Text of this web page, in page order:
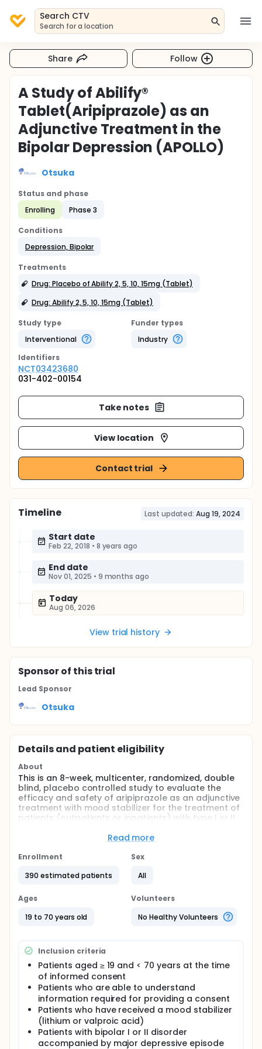
Search CTV
Search for a location
Share Follow
A Study of Abilify®
Tablet(Aripiprazole) as an
Adjunctive Treatment in the
Bipolar Depression (APOLLO)
Otsuka
Status and phase
Enrolling
Phase 3
Conditions
Depression, Bipolar
Treatments
Drug: Placebo of Abilify 2, 5, 10, 15mg (Tablet)
Drug: Abilify 2, 5, 10, 15mg (Tablet)
Study type
Interventional
Funder types
Industry
Identifiers
NCT03423680
031-402-00154
Take notes
View location
Contact trial
Timeline Last updated: Aug 19, 2024
Start date
Feb 22, 2018 • 8 years ago
End date
Nov 01, 2025 • 9 months ago
Today
Aug 06, 2026
View trial history
Sponsorof this trial
Lead Sponsor
Otsuka
Details and patient eligibility
About
This is an 8-week, multicenter, randomized, double
blind, placebo controlled study to evaluate the
efficacy and safety of aripiprazole as an adjunctive
treatment with mood stabilizer for the treatment of
patients (outpatients or inpatients) with type I or II
episode, without any psychotropic features.
This study involves patients who are considered by
despite receiving a mood stabilizer (lithium or
time during the current depressive episode.
Read more
Enrollment
390 estimated patients
Sex
All
Ages
19 to 70 years old
Volunteers
No Healthy Volunteers
Inclusion criteria
Patients aged ≥ 19 and < 70 years at the time
of informed consent
Patients who are able to understand
information required for providing a consent
Patients who have received a mood stabilizer
(lithium or valproic acid)
Patients with bipolar I or II disorder
accompanied by major depressive episode